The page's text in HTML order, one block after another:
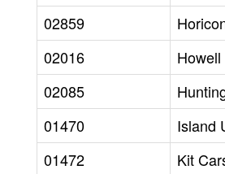
02859
02016
02085
01470
Island
01472
Kit